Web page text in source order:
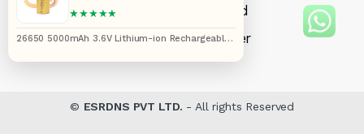
FAQ’s
My account
Forget Password
Track your order
© ESRDNS PVT LTD. - All rights Reserved
★★★★★
26650 5000mAh 3.6V Lithium-ion Rechargeable